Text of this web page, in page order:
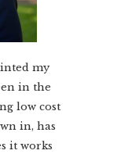
my
in the
low cost
in, has
it works